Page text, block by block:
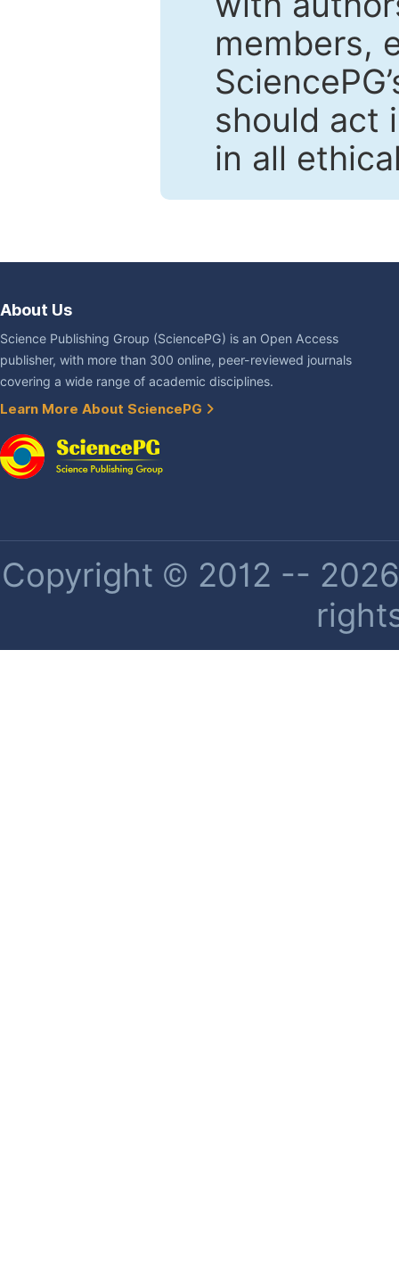
members,
should act
in all
About Us
Science Publishing Group (SciencePG) is an Open Access
publisher, with more than 300 online, peer-reviewed journals
covering a wide range of academic disciplines.
Learn More About SciencePG
Copyright © 2012 --